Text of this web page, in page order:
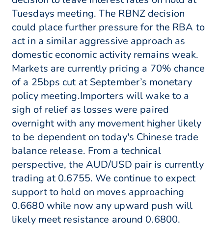
Tuesdays meeting. The RBNZ decision
could place further pressure for the RBA to
act in a similar aggressive approach as
domestic economic activity remains weak.
Markets are currently pricing a 70% chance
of a 25bps cut at September’s monetary
policy meeting.Importers will wake to a
sigh of relief as losses were paired
overnight with any movement higher likely
to be dependent on today's Chinese trade
balance release. From a technical
perspective, the AUD/USD pair is currently
trading at 0.6755. We continue to expect
support to hold on moves approaching
0.6680 while now any upward push will
likely meet resistance around 0.6800.